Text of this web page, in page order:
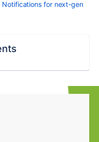
Notifications for next-gen